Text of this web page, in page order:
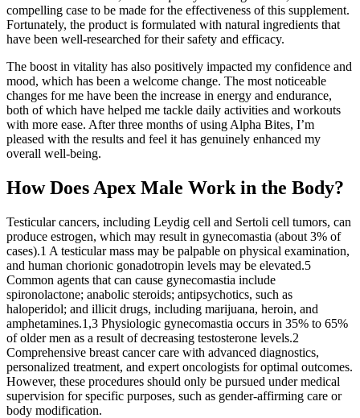
compelling case to be made for the effectiveness of this supplement.
Fortunately, the product is formulated with natural ingredients that
have been well-researched for their safety and efficacy.
The boost in vitality has also positively impacted my confidence and
mood, which has been a welcome change. The most noticeable
changes for me have been the increase in energy and endurance,
both of which have helped me tackle daily activities and workouts
with more ease. After three months of using Alpha Bites, I’m
pleased with the results and feel it has genuinely enhanced my
overall well-being.
How Does Apex Male Work in the Body?
Testicular cancers, including Leydig cell and Sertoli cell tumors, can
produce estrogen, which may result in gynecomastia (about 3% of
cases).1 A testicular mass may be palpable on physical examination,
and human chorionic gonadotropin levels may be elevated.5
Common agents that can cause gynecomastia include
spironolactone; anabolic steroids; antipsychotics, such as
haloperidol; and illicit drugs, including marijuana, heroin, and
amphetamines.1,3 Physiologic gynecomastia occurs in 35% to 65%
of older men as a result of decreasing testosterone levels.2
Comprehensive breast cancer care with advanced diagnostics,
personalized treatment, and expert oncologists for optimal outcomes.
However, these procedures should only be pursued under medical
supervision for specific purposes, such as gender-affirming care or
body modification.